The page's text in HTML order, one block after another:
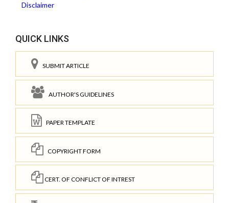
Disclaimer
QUICK LINKS
SUBMIT ARTICLE
AUTHOR'S GUIDELINES
PAPER TEMPLATE
COPYRIGHT FORM
CERT. OF CONFLICT OF INTREST